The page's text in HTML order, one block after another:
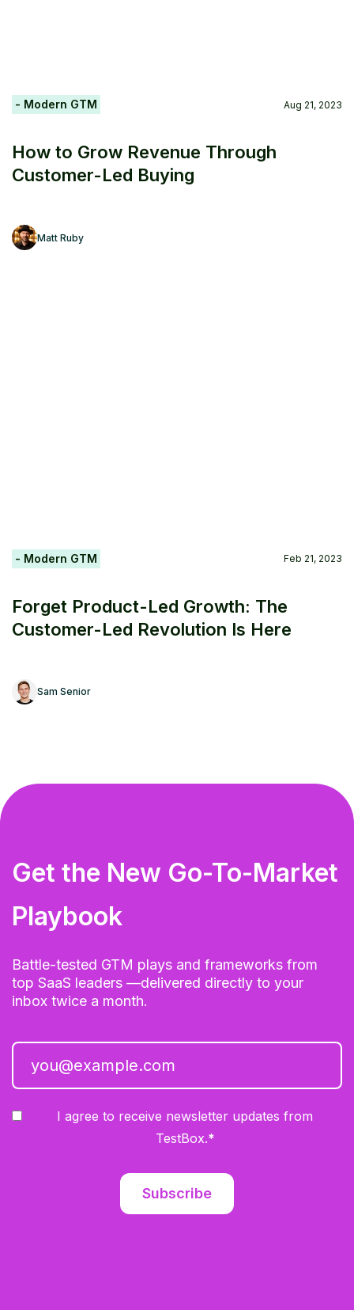
- Modern GTM Aug 21, 2023
How to Grow Revenue Through
Customer-Led Buying
Matt Ruby
- Modern GTM Feb 21, 2023
Forget Product-Led Growth: The
Customer-Led Revolution Is Here
Sam Senior
Get the New Go-To-Market
Playbook
Battle-tested GTM plays and frameworks from
top SaaS leaders —delivered directly to your
inbox twice a month.
I agree to receive newsletter updates from
TestBox.*